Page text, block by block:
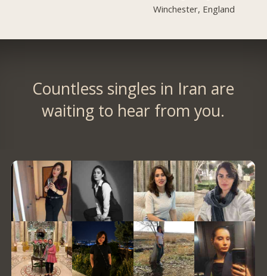
Winchester, England
Countless singles in Iran are
waiting to hear from you.